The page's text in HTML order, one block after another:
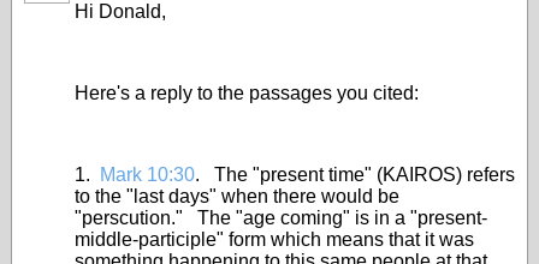
Hi Donald,
Here's a reply to the passages you cited:
1. Mark 10:30. The "present time" (KAIROS) refers
to the "last days" when there would be
"perscution." The "age coming" is in a "present-
middle-participle" form which means that it was